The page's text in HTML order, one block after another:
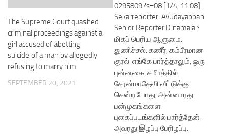
The Supreme Court quashed
criminal proceedings against a
girl accused of abetting
suicide of a man by allegedly
refusing to marry him.
SEPTEMBER 20, 2021
0295809?s=08 [1/4, 11:08]
Sekarreporter: Avudayappan
Senior Reporter Dinamalar:
மிகப் பெரிய ஆளுமை.
துணிச்சல். கணீர், கம்பீரமான
குரல். எங்கே பார்த்தாலும், ஒரு
புன்னகை. சமீபத்தில்
சேரன்மாதேவி வீட்டுக்கு
சென்ற போது, அன்னாரது
பன்முகங்களை
புகைப்படங்களில் பார்த்தேன்.
அவரது இழப்பு பேரிழப்பு.